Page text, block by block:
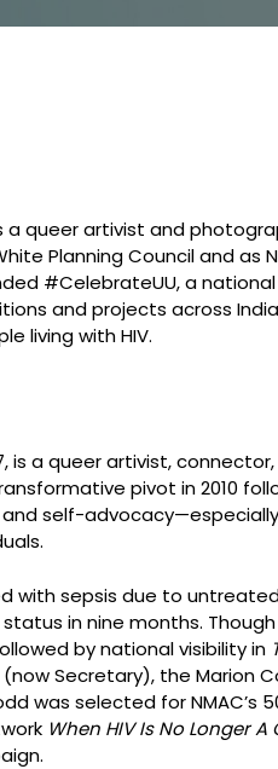
queer artivist and
Planning Council and as
#CelebrateUU, a
and projects across
living with HIV.
is a queer artivist,
pivot in 2010
self-
with sepsis due to
in nine months.
by national visibility in
Secretary), the Marion
was selected for
When HIV Is No Longer A